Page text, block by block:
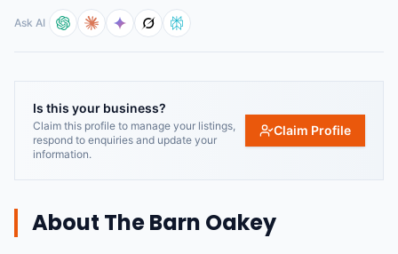
Ask AI
Is this your business?
Claim this profile to manage your listings,
respond to enquiries and update your
information.
Claim Profile
About The Barn Oakey